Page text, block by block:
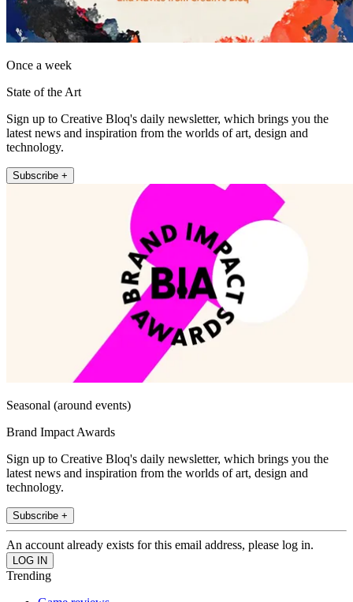
Once a week
State of the Art
Sign up to Creative Bloq's daily newsletter, which brings you the
latest news and inspiration from the worlds of art, design and
technology.
Subscribe +
Seasonal (around events)
Brand Impact Awards
Sign up to Creative Bloq's daily newsletter, which brings you the
latest news and inspiration from the worlds of art, design and
technology.
Subscribe +
An account already exists for this email address, please log in.
Trending